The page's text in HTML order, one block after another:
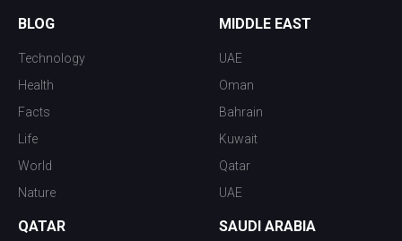
BLOG
Technology
Health
Facts
Life
World
Nature
MIDDLE EAST
UAE
Oman
Bahrain
Kuwait
Qatar
UAE
QATAR SAUDI ARABIA